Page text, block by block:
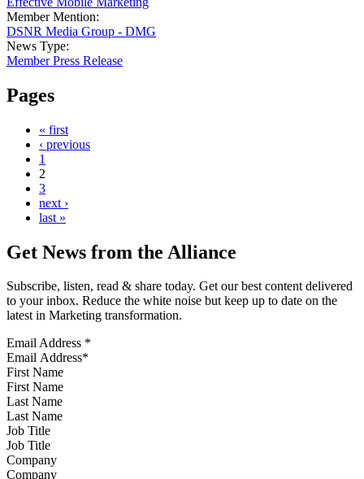
Member Mention:
DSNR Media Group - DMG
News Type:
Member Press Release
Pages
« first
‹ previous
1
2
3
next ›
last »
Get News from the Alliance
Subscribe, listen, read & share today. Get our best content delivered
to your inbox. Reduce the white noise but keep up to date on the
latest in Marketing transformation.
Email Address *
First Name
Last Name
Job Title
Company